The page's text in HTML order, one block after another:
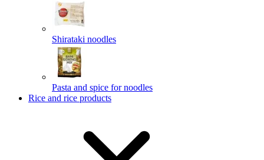
Shirataki noodles
Pasta and spice for noodles
Rice and rice products